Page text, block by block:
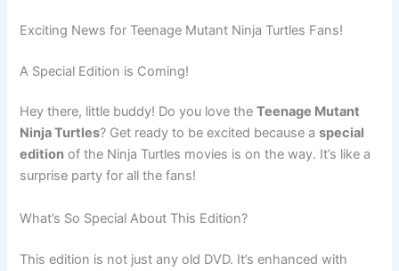
Exciting News for Teenage Mutant Ninja Turtles Fans!
A Special Edition is Coming!
Hey there, little buddy! Do you love theTeenage Mutant
Ninja Turtles? Get ready to be excited because aspecial
edition of the Ninja Turtles movies is on the way. It’s like a
surprise party for all the fans!
What’s So Special About This Edition?
This edition is not just any old DVD. It’s enhanced with